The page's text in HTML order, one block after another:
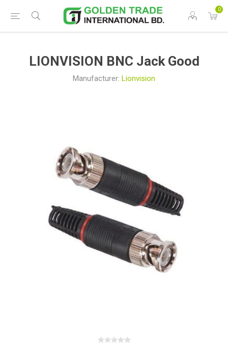
0
LIONVISION BNC Jack Good
Manufacturer: Lionvision